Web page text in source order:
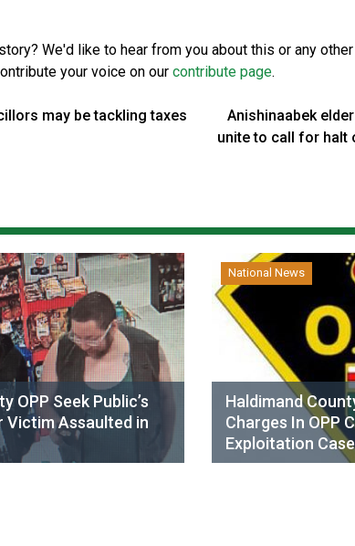
We'd like to hear from you about this or any
your voice on our contribute page.
may be tackling taxes
Anishinaabek
unite to call for halt
OPP Seek Public’s
Assaulted in
National News
Haldimand
Charges In OPP
Exploitation Case